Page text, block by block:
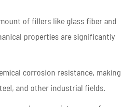
of fillers like glass fiber and
properties are significantly
corrosion resistance, making
and other industrial fields.